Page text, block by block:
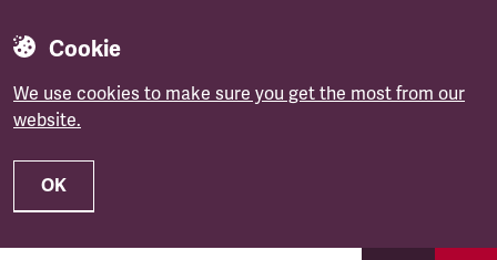
Cookie
We use cookies to make sure you get the most from our
website.
OK